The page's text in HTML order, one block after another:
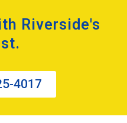
Riverside's
4017